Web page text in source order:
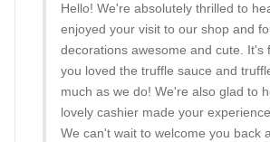
Hello! We're absolutely thrilled to
enjoyed your visit to our shop and
decorations awesome and cute. It's
you loved the truffle sauce and
much as we do! We're also glad to
lovely cashier made your
We can't wait to welcome you back